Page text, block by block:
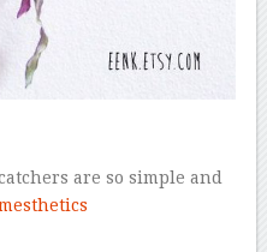
are so simple and